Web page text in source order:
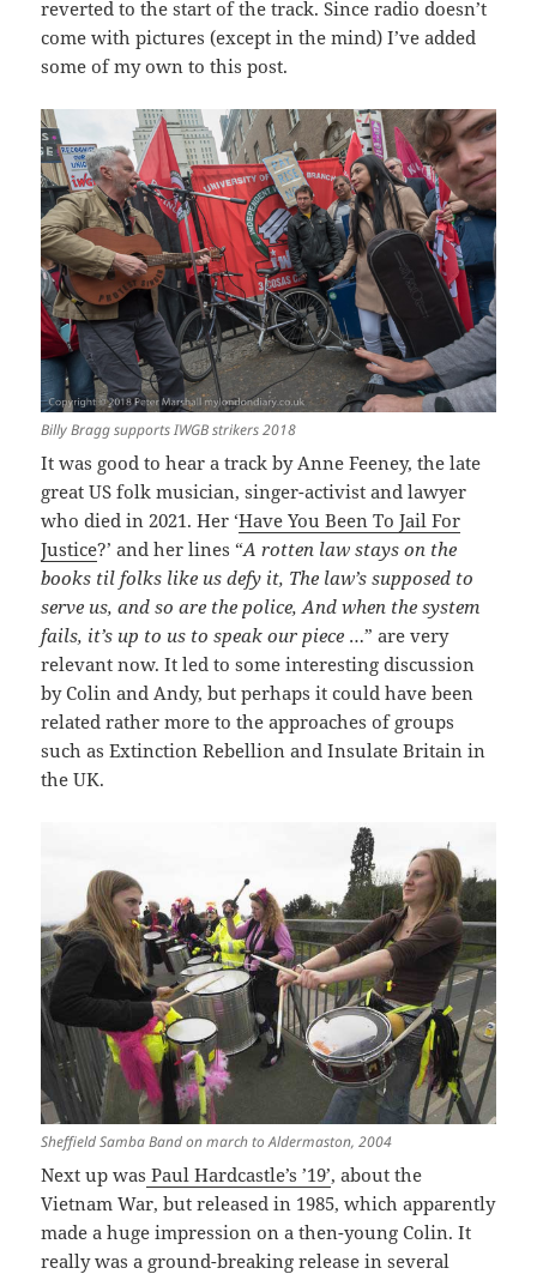
reverted to the start of the track. Since radio doesn’t
come with pictures (except in the mind) I’ve added
some of my own to this post.
Billy Bragg supports IWGB strikers 2018
It was good to hear a track by Anne Feeney, the late
great US folk musician, singer-activist and lawyer
who died in 2021. Her ‘Have You Been To Jail For
Justice?’ and her lines “A rotten law stays on the
books til folks like us defy it, The law’s supposed to
serve us, and so are the police, And when the system
fails, it’s up to us to speak our piece …” are very
relevant now. It led to some interesting discussion
by Colin and Andy, but perhaps it could have been
related rather more to the approaches of groups
such as Extinction Rebellion and Insulate Britain in
the UK.
Sheffield Samba Band on march to Aldermaston, 2004
Next up was Paul Hardcastle’s ’19’, about the
Vietnam War, but released in 1985, which apparently
made a huge impression on a then-young Colin. It
really was a ground-breaking release in several